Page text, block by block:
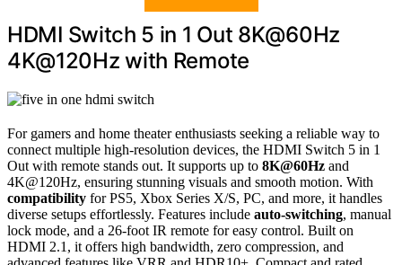
HDMI Switch 5 in 1 Out 8K@60Hz
4K@120Hz with Remote
For gamers and home theater enthusiasts seeking a reliable way to
connect multiple high-resolution devices, the HDMI Switch 5 in 1
Out with remote stands out. It supports up to 8K@60Hz and
4K@120Hz, ensuring stunning visuals and smooth motion. With
compatibility for PS5, Xbox Series X/S, PC, and more, it handles
diverse setups effortlessly. Features include auto-switching, manual
lock mode, and a 26-foot IR remote for easy control. Built on
HDMI 2.1, it offers high bandwidth, zero compression, and